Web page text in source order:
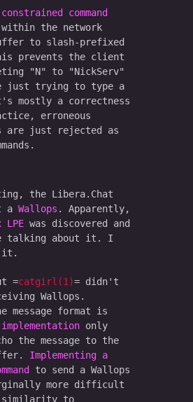
constrained command
within the network
to slash-prefixed
prevents the client
"N" to "NickServ"
just trying to type a
mostly a correctness
erroneous
are just rejected as
the Libera.Chat
a Wallops . Apparently,
LPE was discovered and
talking about it. I
it.
catgirl(1)
didn't
Wallops.
message format is
implementation only
the message to the
Implementing a
to send a Wallops
more difficult
similarity to